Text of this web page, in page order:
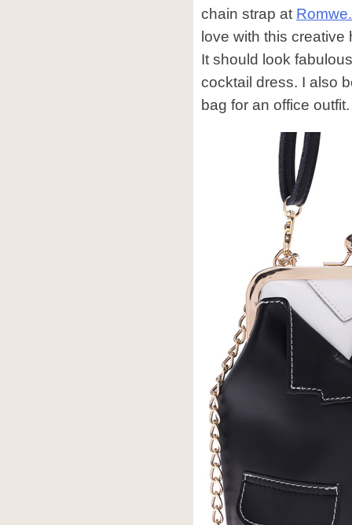
chain strap at
love with this
It should look
cocktail dress. I also
bag for an office outfit.